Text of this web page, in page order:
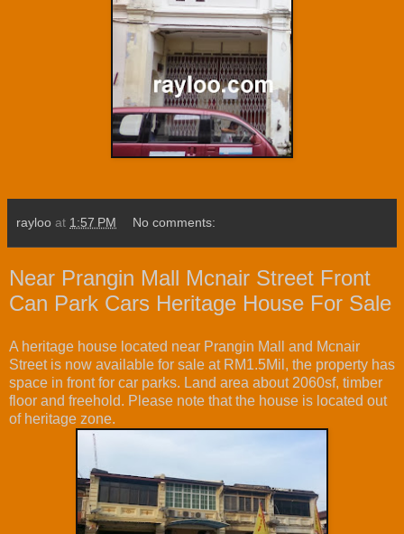
rayloo at 1:57 PM No comments:
Near Prangin Mall Mcnair Street Front
Can Park Cars Heritage House For Sale
A heritage house located near Prangin Mall and Mcnair
Street is now available for sale at RM1.5Mil, the property has
space in front for car parks. Land area about 2060sf, timber
floor and freehold. Please note that the house is located out
of heritage zone.